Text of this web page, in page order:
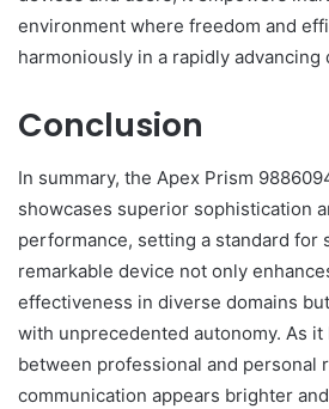
environment where freedom and
harmoniously in a rapidly advancing
Conclusion
In summary, the Apex Prism
showcases superior sophistication
performance, setting a standard for
remarkable device not only
effectiveness in diverse domains
with unprecedented autonomy. As
between professional and personal
communication appears brighter